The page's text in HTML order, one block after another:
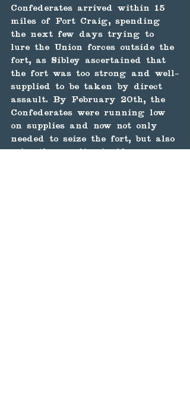
Confederates arrived within 15
miles of Fort Craig, spending
the next few days trying to
lure the Union forces outside the
fort, as Sibley ascertained that
the fort was too strong and well-
supplied to be taken by direct
assault. By February 20th, the
Confederates were running low
on supplies and now not only
needed to seize the fort, but also
seize the supplies inside.